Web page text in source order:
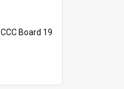
CCC Board 19